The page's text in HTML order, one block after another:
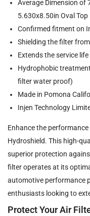
Average Dimension of
5.630x8.50in Oval Top
Confirmed fitment on
Shielding the filter
Extends the service
Hydrophobic
filter water proof)
Made in Pomona
Injen Technology
Enhance the
Hydroshield. This high-
superior protection
filter operates at its
automotive performance
enthusiasts looking to
Protect Your Air